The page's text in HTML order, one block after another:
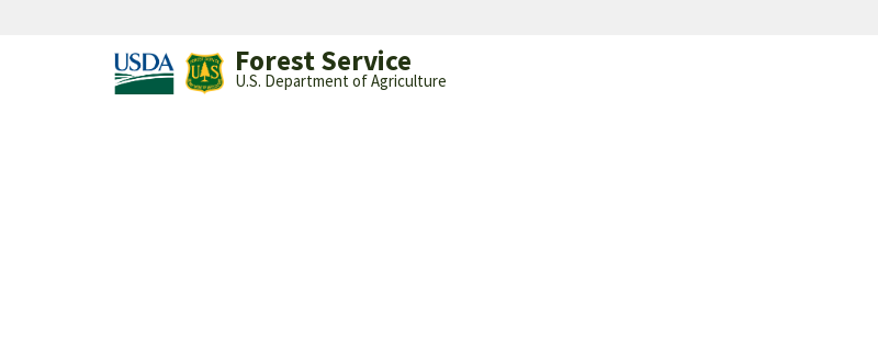
Forest Service
U.S. Department of Agriculture